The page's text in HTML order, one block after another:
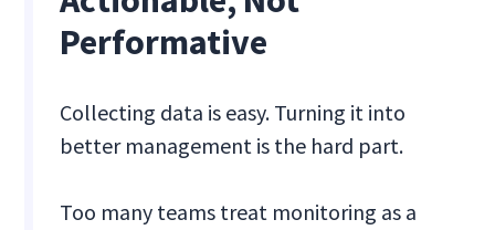
Performative
Collecting data is easy. Turning it into
better management is the hard part.
Too many teams treat monitoring as a